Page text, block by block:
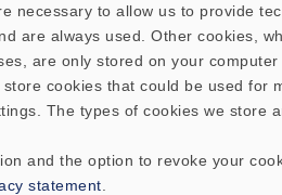
necessary to allow us to provide
are always used. Other cookies,
are only stored on your
cookies that could be used for
The types of cookies we store
and the option to revoke your
statement